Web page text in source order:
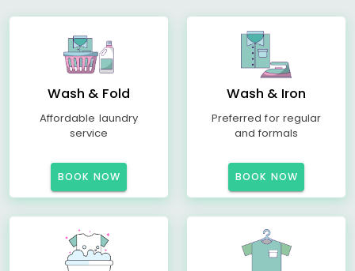
Wash & Fold
Affordable laundry
service
BOOK NOW
Wash & Iron
Preferred for regular
and formals
BOOK NOW